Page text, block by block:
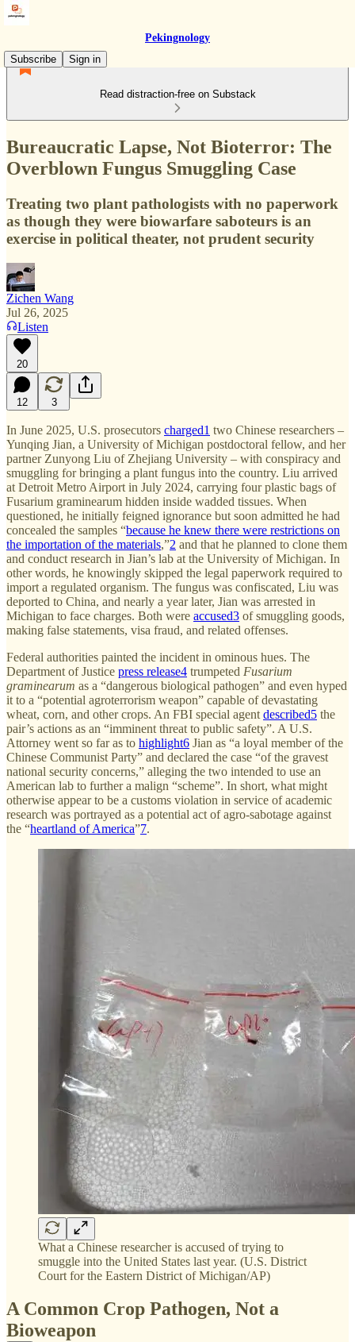
Pekingnology
Subscribe
Sign in
Read distraction-free on Substack
Bureaucratic Lapse, Not Bioterror: The
Overblown Fungus Smuggling Case
Treating two plant pathologists with no paperwork
as though they were biowarfare saboteurs is an
exercise in political theater, not prudent security
Zichen Wang
Jul 26, 2025
Listen
20
12 3
In June 2025, U.S. prosecutors charged1 two Chinese researchers –
Yunqing Jian, a University of Michigan postdoctoral fellow, and her
partner Zunyong Liu of Zhejiang University – with conspiracy and
smuggling for bringing a plant fungus into the country. Liu arrived
at Detroit Metro Airport in July 2024, carrying four plastic bags of
Fusarium graminearum hidden inside wadded tissues. When
questioned, he initially feigned ignorance but soon admitted he had
concealed the samples “because he knew there were restrictions on
the importation of the materials,”2 and that he planned to clone them
and conduct research in Jian’s lab at the University of Michigan. In
other words, he knowingly skipped the legal paperwork required to
import a regulated organism. The fungus was confiscated, Liu was
deported to China, and nearly a year later, Jian was arrested in
Michigan to face charges. Both were accused3 of smuggling goods,
making false statements, visa fraud, and related offenses.
Federal authorities painted the incident in ominous hues. The
Department of Justice press release4 trumpeted Fusarium
graminearum as a “dangerous biological pathogen” and even hyped
it to a “potential agroterrorism weapon” capable of devastating
wheat, corn, and other crops. An FBI special agent described5 the
pair’s actions as an “imminent threat to public safety”. A U.S.
Attorney went so far as to highlight6 Jian as “a loyal member of the
Chinese Communist Party” and declared the case “of the gravest
national security concerns,” alleging the two intended to use an
American lab to further a malign “scheme”. In short, what might
otherwise appear to be a customs violation in service of academic
research was portrayed as a potential act of agro-sabotage against
the “heartland of America”7.
What a Chinese researcher is accused of trying to
smuggle into the United States last year. (U.S. District
Court for the Eastern District of Michigan/AP)
A Common Crop Pathogen, Not a
Bioweapon